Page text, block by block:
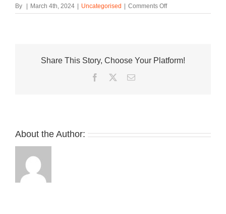
By | March 4th, 2024 | Uncategorised | Comments Offon
Rick
Deliver
Share This Story, Choose Your Platform!
Facebook
TwitterEmail
About the Author: